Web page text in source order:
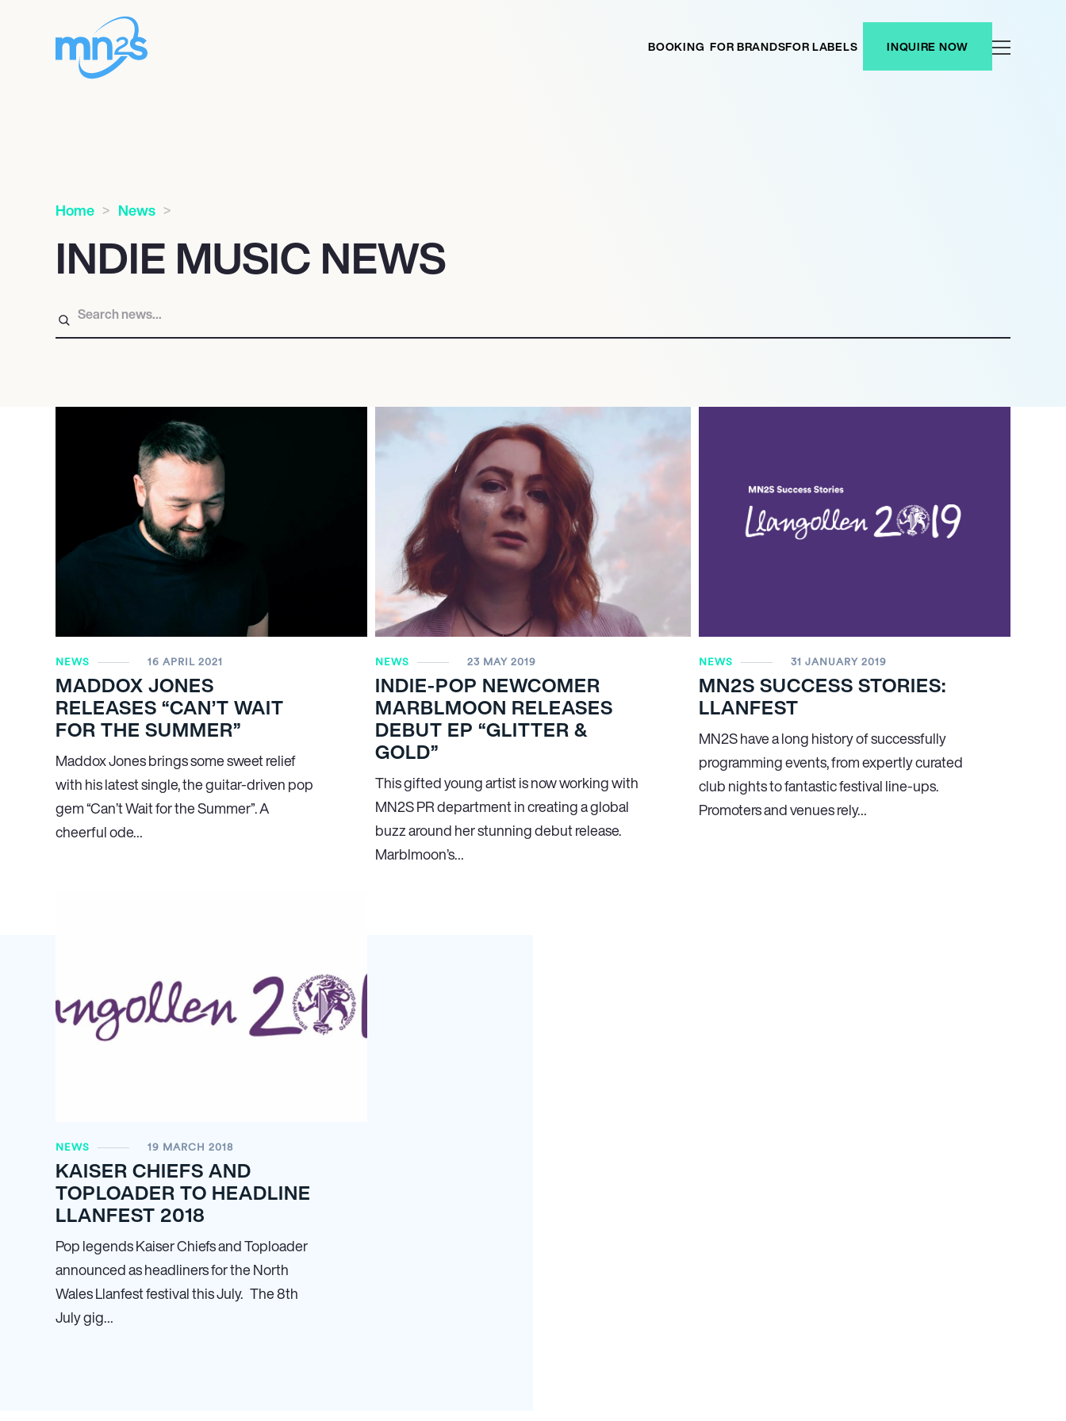
BOOKING FOR BRANDSFOR LABELS INQUIRE NOW
Home News
INDIE MUSIC NEWS
NEWS 16 APRIL 2021
MADDOX JONES
RELEASES “CAN’T WAIT
FOR THE SUMMER”
Maddox Jones brings some sweet relief
with his latest single, the guitar-driven pop
gem “Can’t Wait for the Summer”. A
cheerful ode…
NEWS 23 MAY 2019
INDIE-POP NEWCOMER
MARBLMOON RELEASES
DEBUT EP “GLITTER &
GOLD”
This gifted young artist is now working with
MN2S PR department in creating a global
buzz around her stunning debut release.
Marblmoon’s…
NEWS 31 JANUARY 2019
MN2S SUCCESS STORIES:
LLANFEST
MN2S have a long history of successfully
programming events, from expertly curated
club nights to fantastic festival line-ups.
Promoters and venues rely…
NEWS 19 MARCH 2018
KAISER CHIEFS AND
TOPLOADER TO HEADLINE
LLANFEST 2018
Pop legends Kaiser Chiefs and Toploader
announced as headliners for the North
Wales Llanfest festival this July. The 8th
July gig…